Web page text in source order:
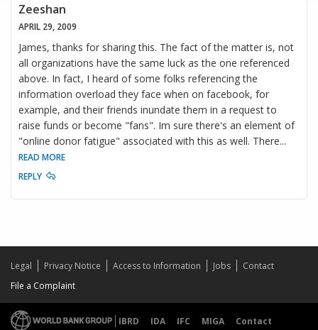
Zeeshan
APRIL 29, 2009
James, thanks for sharing this. The fact of the matter is, not
all organizations have the same luck as the one referenced
above. In fact, I heard of some folks referencing the
information overload they face when on facebook, for
example, and their friends inundate them in a request to
raise funds or become "fans". Im sure there's an element of
"online donor fatigue" associated with this as well. There...
READ MORE
REPLY
Legal Privacy Notice Access to Information Jobs
Contact
File a Complaint
IBRD IDA IFC MIGA
Contact